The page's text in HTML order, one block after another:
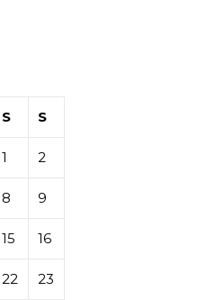
S S
1 2
8 9
15 16
22 23